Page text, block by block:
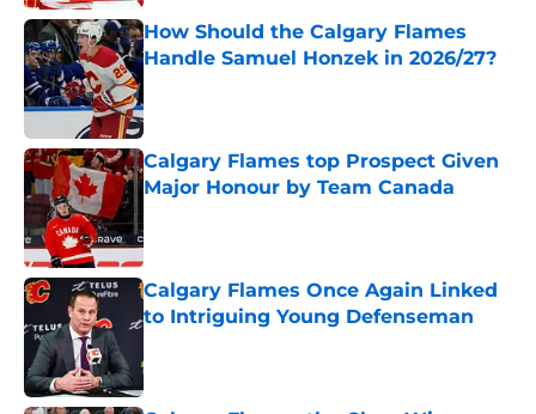
How Should the Calgary Flames
Handle Samuel Honzek in 2026/27?
Calgary Flames top Prospect Given
Major Honour by Team Canada
Calgary Flames Once Again Linked
to Intriguing Young Defenseman